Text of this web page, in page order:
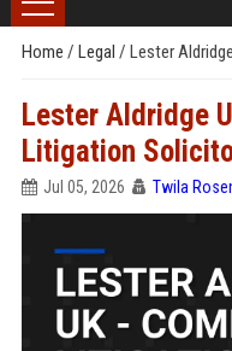
Home / Legal / Lester
Lester Aldridge
Litigation
Jul 05, 2026 Twila